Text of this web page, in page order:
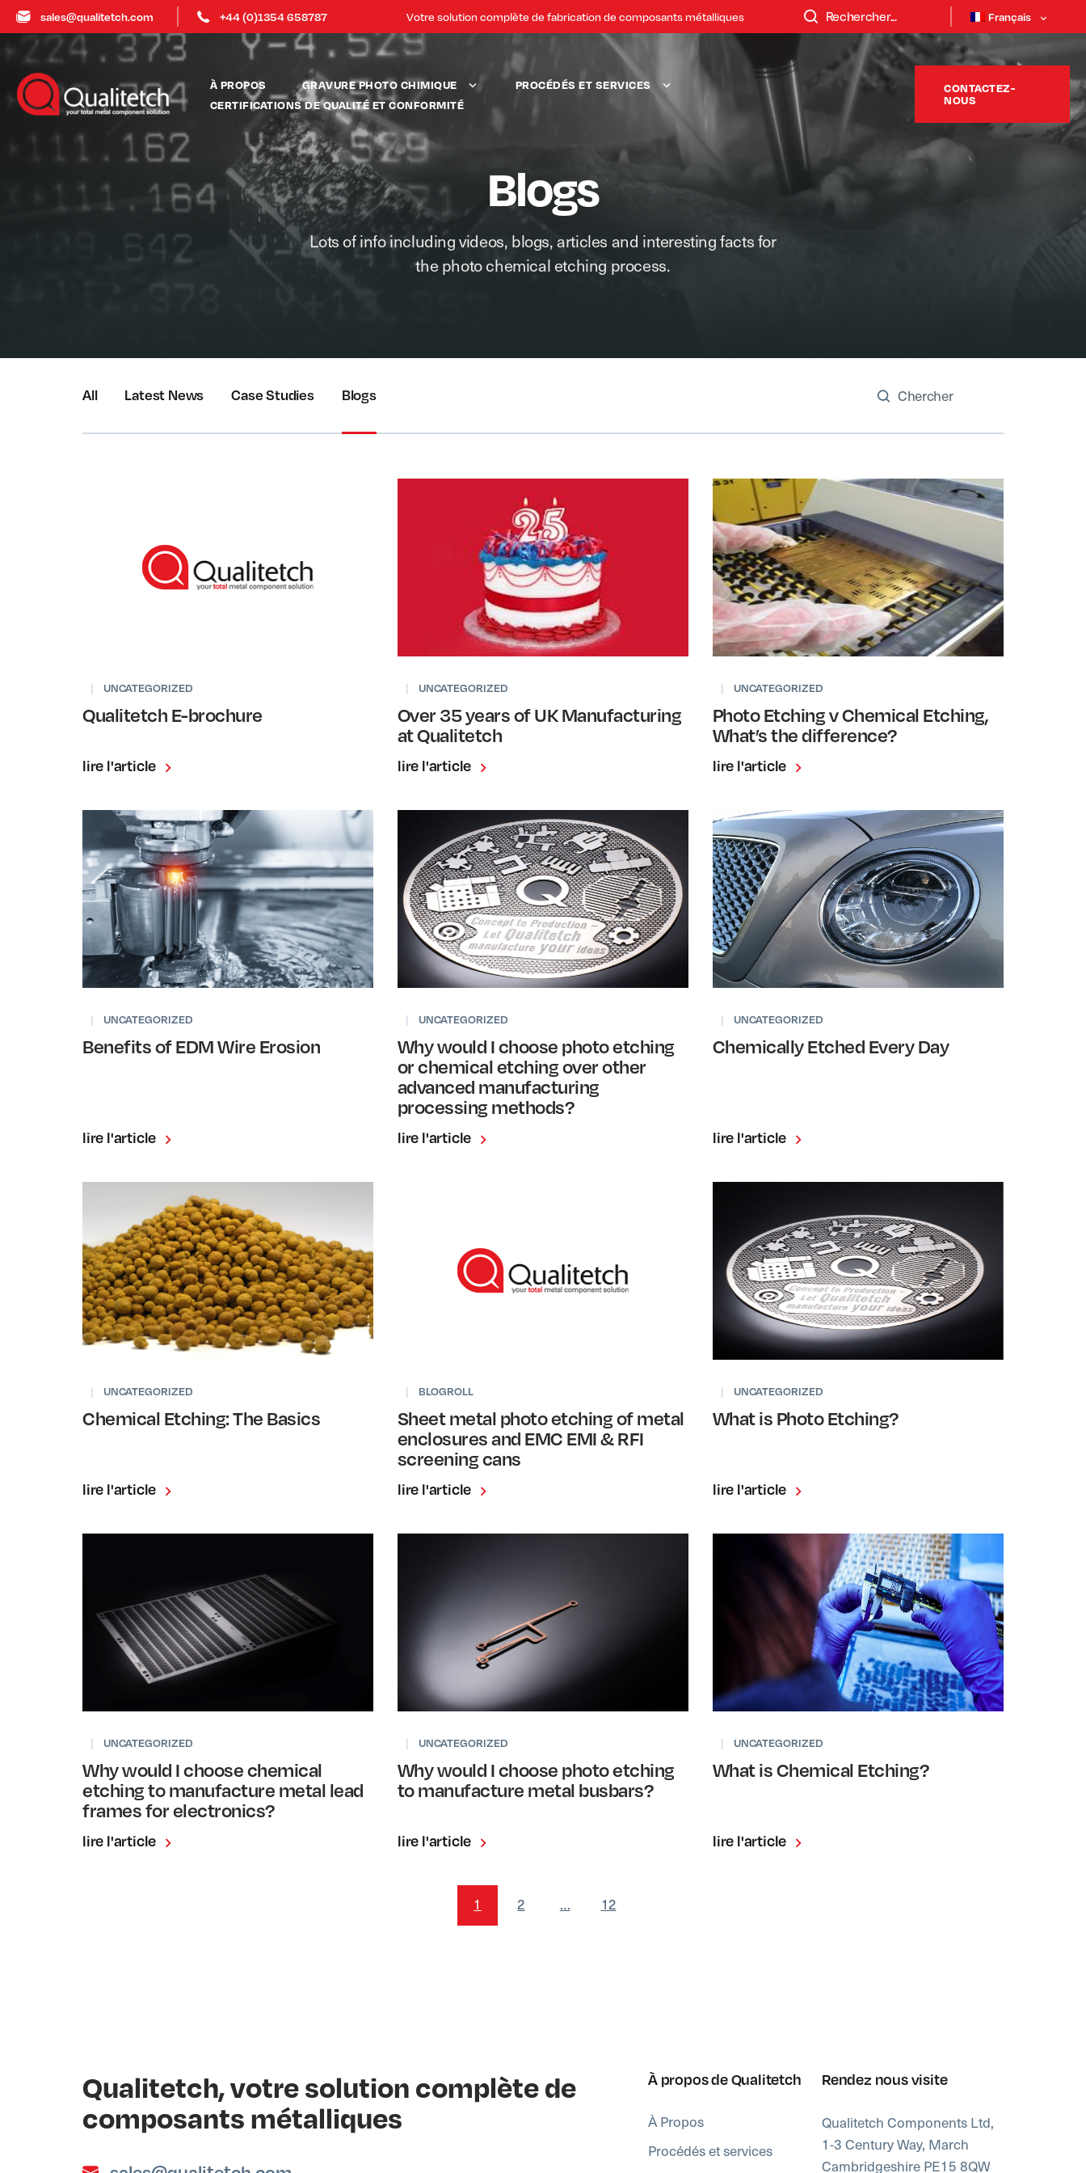
sales@qualitetch.com +44 (0)1354 658787 Votre solution complète de fabrication de composants métalliques Français
À PROPOS GRAVURE PHOTO CHIMIQUE
PROCÉDÉS ET SERVICES
CERTIFICATIONS DE QUALITÉ ET CONFORMITÉ
CONTACTEZ-
NOUS
Blogs
Lots of info including videos, blogs, articles and interesting facts for
the photo chemical etching process.
All Latest News Case Studies Blogs
| UNCATEGORIZED
Qualitetch E-brochure
lire l'article
| UNCATEGORIZED
Over 35 years of UK Manufacturing
at Qualitetch
lire l'article
| UNCATEGORIZED
Photo Etching v Chemical Etching,
What’s the difference?
lire l'article
| UNCATEGORIZED
Benefits of EDM Wire Erosion
lire l'article
| UNCATEGORIZED
Why would I choose photo etching
or chemical etching over other
advanced manufacturing
processing methods?
lire l'article
| UNCATEGORIZED
Chemically Etched Every Day
lire l'article
| UNCATEGORIZED
Chemical Etching: The Basics
lire l'article
| BLOGROLL
Sheet metal photo etching of metal
enclosures and EMC EMI & RFI
screening cans
lire l'article
| UNCATEGORIZED
What is Photo Etching?
lire l'article
| UNCATEGORIZED
Why would I choose chemical
etching to manufacture metal lead
frames for electronics?
lire l'article
| UNCATEGORIZED
Why would I choose photo etching
to manufacture metal busbars?
lire l'article
| UNCATEGORIZED
What is Chemical Etching?
lire l'article
1 2 … 12
Qualitetch, votre solution complète de
composants métalliques
À propos de Qualitetch
À Propos
Procédés et services
Rendez nous visite
Qualitetch Components Ltd,
1-3 Century Way, March
Cambridgeshire PE15 8QW